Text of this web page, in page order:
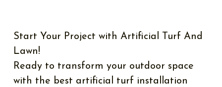
Start Your Project with Artificial Turf And
Lawn!
Ready to transform your outdoor space
with the best artificial turf installation